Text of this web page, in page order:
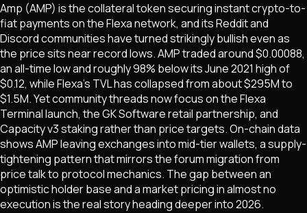
Amp (AMP) is the collateral token securing instant crypto-to-
fiat payments on the Flexa network, and its Reddit and
Discord communities have turned strikingly bullish even as
the price sits near record lows. AMP traded around $0.00088,
an all-time low and roughly 98% below its June 2021 high of
$0.12, while Flexa's TVL has collapsed from about $295M to
$1.5M. Yet community threads now focus on the Flexa
Terminal launch, the GK Software retail partnership, and
Capacity v3 staking rather than price targets. On-chain data
shows AMP leaving exchanges into mid-tier wallets, a supply-
tightening pattern that mirrors the forum migration from
price talk to protocol mechanics. The gap between an
optimistic holder base and a market pricing in almost no
execution is the real story heading deeper into 2026.